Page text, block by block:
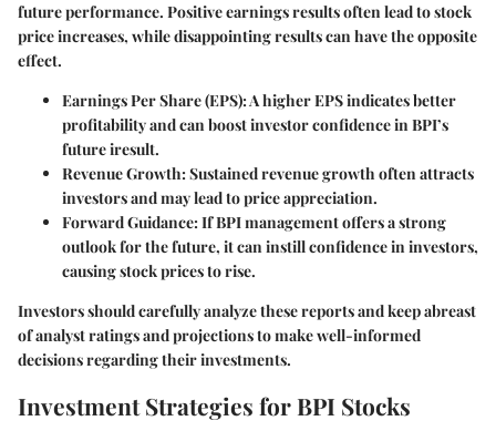
future performance. Positive earnings results often lead to stock
price increases, while disappointing results can have the opposite
effect.
Earnings Per Share (EPS):A higher EPS indicates better
profitability and can boost investor confidence in BPI’s
future iresult.
Revenue Growth:Sustained revenue growth often attracts
investors and may lead to price appreciation.
Forward Guidance:If BPI management offers a strong
outlook for the future, it can instill confidence in investors,
causing stock prices to rise.
Investors should carefully analyze these reports and keep abreast
of analyst ratings and projections to make well-informed
decisions regarding their investments.
Investment Strategies for BPI Stocks